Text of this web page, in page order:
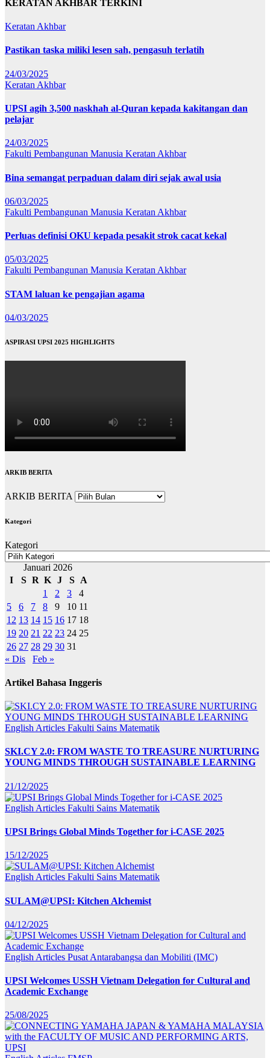
KERATAN AKHBAR TERKINI
Keratan Akhbar
Pastikan taska miliki lesen sah, pengasuh terlatih
24/03/2025
Keratan Akhbar
UPSI agih 3,500 naskhah al-Quran kepada kakitangan dan
pelajar
24/03/2025
Fakulti Pembangunan Manusia Keratan Akhbar
Bina semangat perpaduan dalam diri sejak awal usia
06/03/2025
Fakulti Pembangunan Manusia Keratan Akhbar
Perluas definisi OKU kepada pesakit strok cacat kekal
05/03/2025
Fakulti Pembangunan Manusia Keratan Akhbar
STAM laluan ke pengajian agama
04/03/2025
ASPIRASI UPSI 2025 HIGHLIGHTS
ARKIB BERITA
ARKIB BERITA
Kategori
Kategori
Januari 2026
I
S R K J S
A
1
2 3
4
5
6 7 8 9 10 11
12 13 14 15 16 17 18
19 20 21 22 23 24 25
26 27 28 29 30 31
« Dis
Feb »
Artikel Bahasa Inggeris
English Articles Fakulti Sains Matematik
SKI.CY 2.0: FROM WASTE TO TREASURE NURTURING
YOUNG MINDS THROUGH SUSTAINABLE LEARNING
21/12/2025
English Articles Fakulti Sains Matematik
UPSI Brings Global Minds Together for i-CASE 2025
15/12/2025
English Articles Fakulti Sains Matematik
SULAM@UPSI: Kitchen Alchemist
04/12/2025
English Articles Pusat Antarabangsa dan Mobiliti (IMC)
UPSI Welcomes USSH Vietnam Delegation for Cultural and
Academic Exchange
25/08/2025